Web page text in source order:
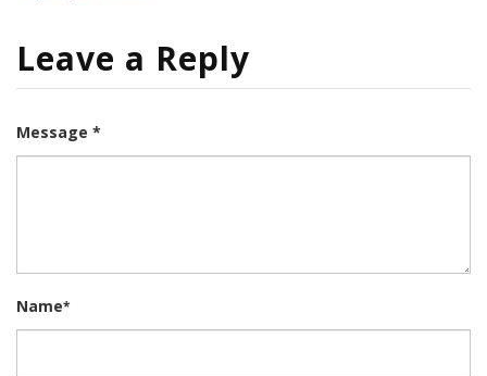
Leave a Reply
Message *
Name*